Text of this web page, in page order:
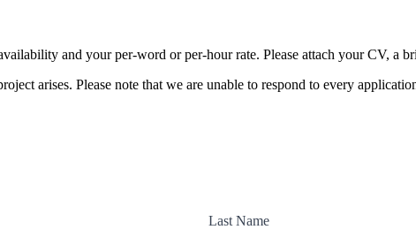
and your per-word or per-hour rate. Please attach your CV, a
arises. Please note that we are unable to respond to every
Last Name